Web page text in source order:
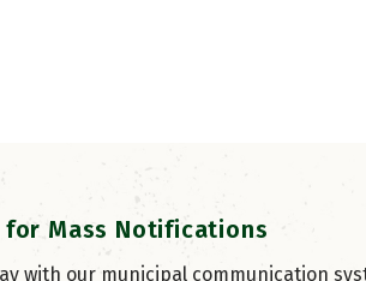
for Mass Notifications
with our municipal communication